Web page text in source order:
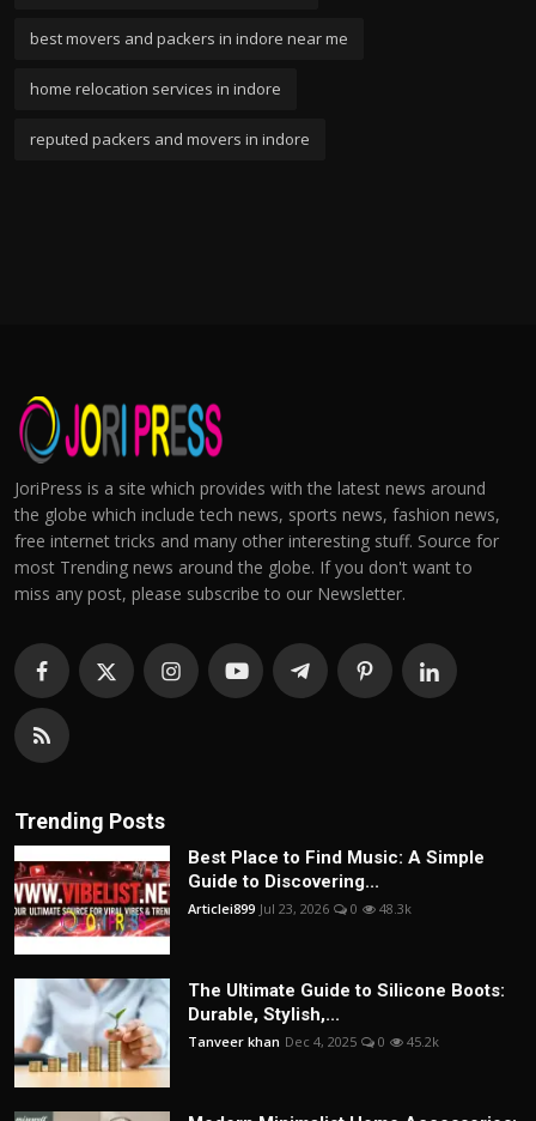
best movers and packers in indore near me
home relocation services in indore
reputed packers and movers in indore
JoriPress is a site which provides with the latest news around
the globe which include tech news, sports news, fashion news,
free internet tricks and many other interesting stuff. Source for
most Trending news around the globe. If you don't want to
miss any post, please subscribe to our Newsletter.
Trending Posts
Best Place to Find Music: A Simple
Guide to Discovering...
Articlei899 Jul 23, 2026 0 48.3k
The Ultimate Guide to Silicone Boots:
Durable, Stylish,...
Tanveer khan Dec 4, 2025 0 45.2k